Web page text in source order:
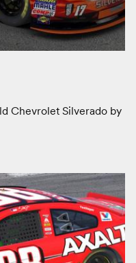
Chevrolet Silverado by